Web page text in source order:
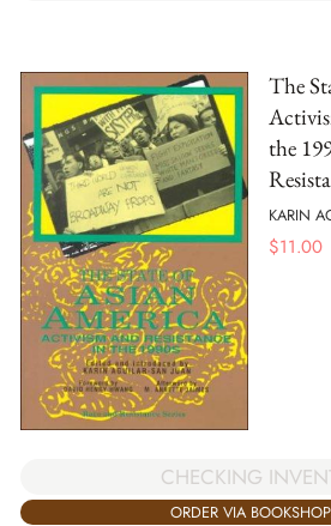
The
the
KARIN
$11.00
CHECKING
ORDER VIA